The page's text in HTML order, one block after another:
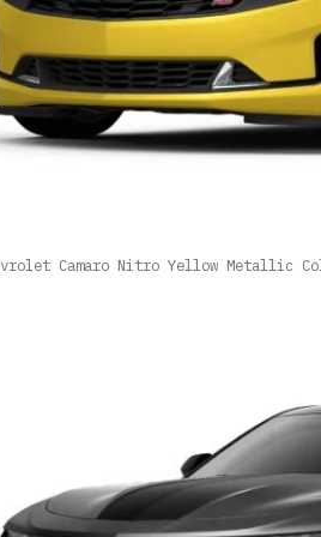
Camaro Nitro Yellow Metallic